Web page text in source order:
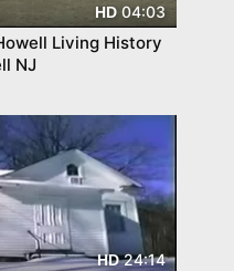
HD04:03
Living History
NJ
HD24:14